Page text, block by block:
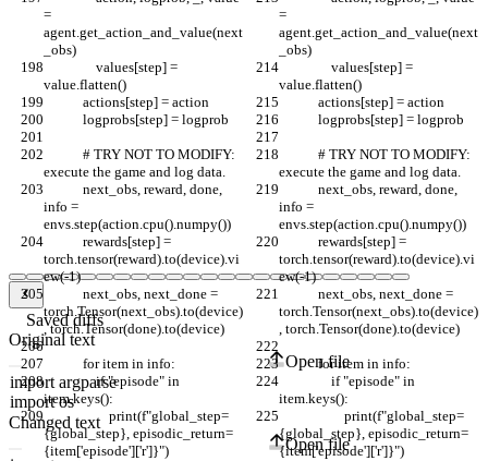
=
agent.get_action_and_value(next
_obs)
=
agent.get_action_and_value(next
_obs)
value.flatten()
value.flatten()
            actions[step] = action
            actions[step] = action
            logprobs[step] = logprob
            logprobs[step] = logprob
execute the game and log data.
execute the game and log data.
info =
envs.step(action.cpu().numpy())
info =
envs.step(action.cpu().numpy())
torch.tensor(reward).to(device).vi
ew(-1)
torch.tensor(reward).to(device).vi
ew(-1)
torch.Tensor(next_obs).to(device)
, torch.Tensor(done).to(device)
torch.Tensor(next_obs).to(device)
, torch.Tensor(done).to(device)
            for item in info:
            for item in info:
                if "episode" in
item.keys():
item.keys():
                    print(f"global_step=
{global_step}, episodic_return=
{item['episode']['r']}")
{global_step}, episodic_return=
{item['episode']['r']}")
Saved diffs
Original text
Open file
Changed text
Open file